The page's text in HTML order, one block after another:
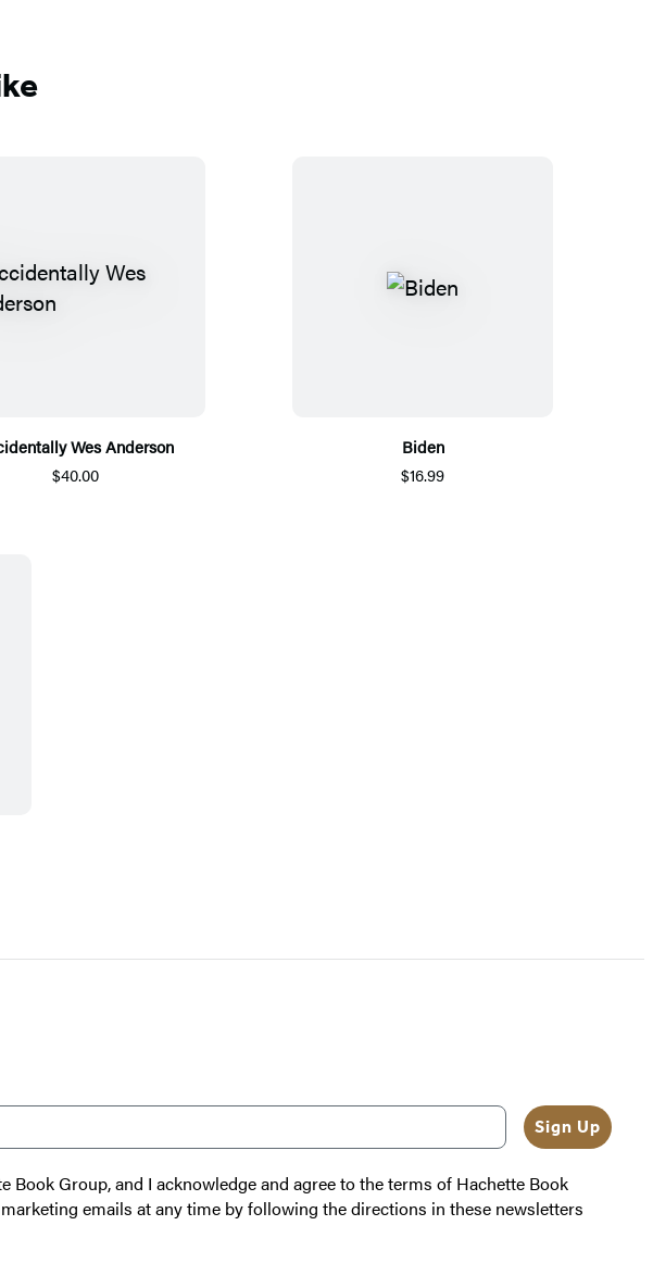
Wes Anderson
$40.00
Biden
$16.99
Sign Up
Book Group, and I acknowledge and agree to the terms of Hachette Book
emails at any time by following the directions in these newsletters